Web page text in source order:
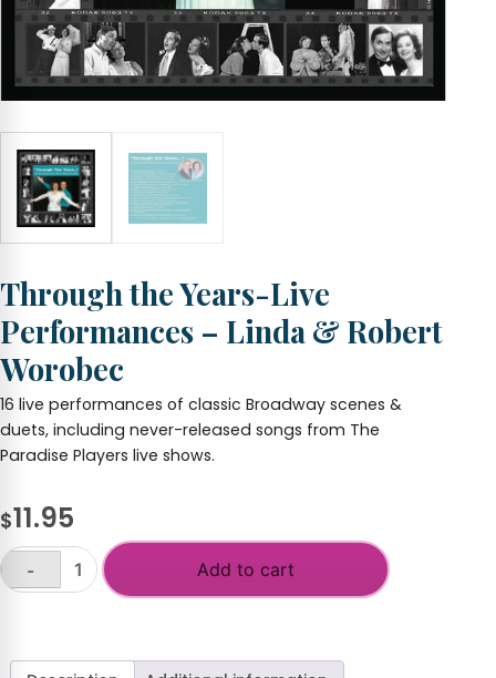
Through the Years-Live
Performances – Linda & Robert
Worobec
16 live performances of classic Broadway scenes &
duets, including never-released songs from The
Paradise Players live shows.
$11.95
Through
Performances
-
Add to cart